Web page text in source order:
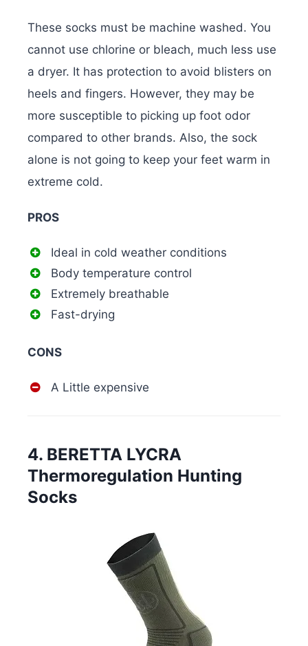
These socks must be machine washed. You
cannot use chlorine or bleach, much less use
a dryer. It has protection to avoid blisters on
heels and fingers. However, they may be
more susceptible to picking up foot odor
compared to other brands. Also, the sock
alone is not going to keep your feet warm in
extreme cold.
PROS
Ideal in cold weather conditions
Body temperature control
Extremely breathable
Fast-drying
CONS
A Little expensive
4. BERETTA LYCRA
Thermoregulation Hunting
Socks